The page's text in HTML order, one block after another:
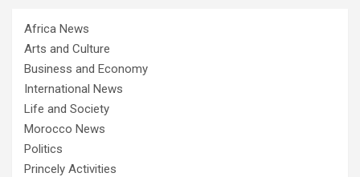
Africa News
Arts and Culture
Business and Economy
International News
Life and Society
Morocco News
Politics
Princely Activities